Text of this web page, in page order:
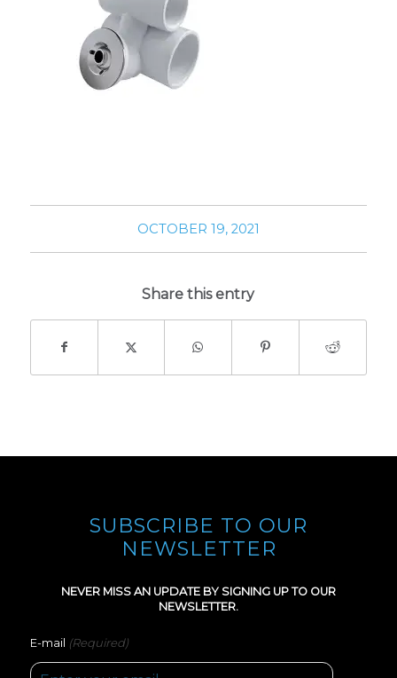
OCTOBER 19, 2021
Share this entry
SUBSCRIBE TO OUR
NEWSLETTER
NEVER MISS AN UPDATE BY SIGNING UP TO OUR
NEWSLETTER.
E-mail (Required)